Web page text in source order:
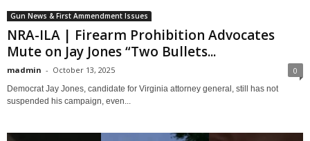
Gun News & First Ammendment Issues
NRA-ILA | Firearm Prohibition Advocates
Mute on Jay Jones “Two Bullets...
madmin - October 13, 2025 0
Democrat Jay Jones, candidate for Virginia attorney general, still has not
suspended his campaign, even...